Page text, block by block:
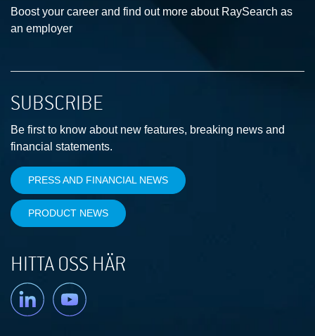
Boost your career and find out more about RaySearch as
an employer
SUBSCRIBE
Be first to know about new features, breaking news and
financial statements.
PRESS AND FINANCIAL NEWS
PRODUCT NEWS
HITTA OSS HÄR
Linkedin YouTube